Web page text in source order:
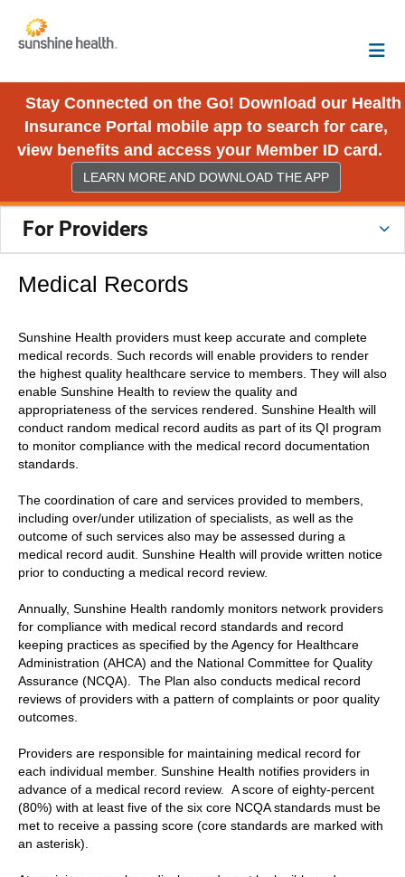
Stay Connected on the Go! Download our Health
Insurance Portal mobile app to search for care,
view benefits and access your Member ID card.
LEARN MORE AND DOWNLOAD THE APP
For Providers
Medical Records
Sunshine Health providers must keep accurate and complete
medical records. Such records will enable providers to render
the highest quality healthcare service to members. They will also
enable Sunshine Health to review the quality and
appropriateness of the services rendered. Sunshine Health will
conduct random medical record audits as part of its QI program
to monitor compliance with the medical record documentation
standards.
The coordination of care and services provided to members,
including over/under utilization of specialists, as well as the
outcome of such services also may be assessed during a
medical record audit. Sunshine Health will provide written notice
prior to conducting a medical record review.
Annually, Sunshine Health randomly monitors network providers
for compliance with medical record standards and record
keeping practices as specified by the Agency for Healthcare
Administration (AHCA) and the National Committee for Quality
Assurance (NCQA). The Plan also conducts medical record
reviews of providers with a pattern of complaints or poor quality
outcomes.
Providers are responsible for maintaining medical record for
each individual member. Sunshine Health notifies providers in
advance of a medical record review. A score of eighty-percent
(80%) with at least five of the six core NCQA standards must be
met to receive a passing score (core standards are marked with
an asterisk).